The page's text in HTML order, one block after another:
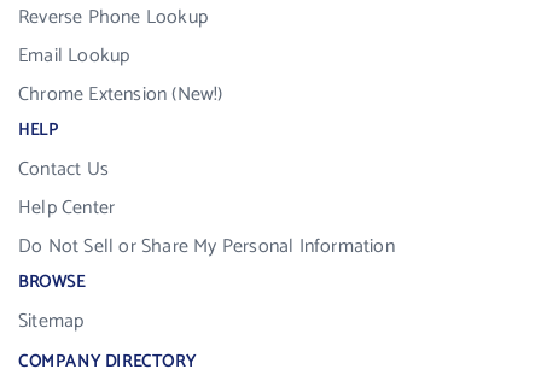
Reverse Phone Lookup
Email Lookup
Chrome Extension (New!)
HELP
Contact Us
Help Center
Do Not Sell or Share My Personal Information
BROWSE
Sitemap
COMPANY DIRECTORY